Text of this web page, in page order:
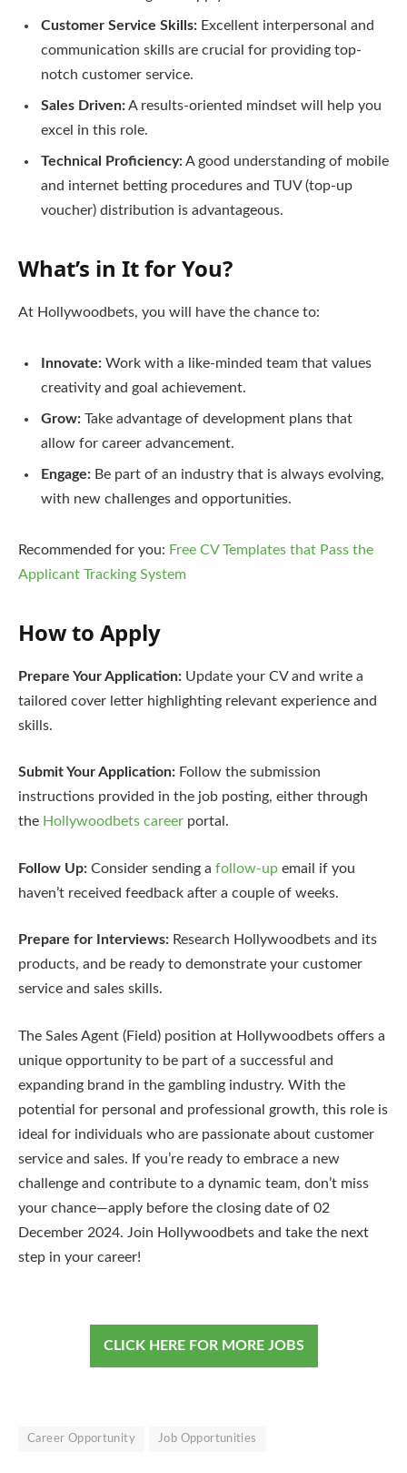
Customer Service Skills: Excellent interpersonal and
communication skills are crucial for providing top-
notch customer service.
Sales Driven:A results-oriented mindset will help you
excel in this role.
Technical Proficiency:A good understanding of mobile
and internet betting procedures and TUV (top-up
voucher) distribution is advantageous.
What’s in It for You?
At Hollywoodbets, you will have the chance to:
Innovate: Work with a like-minded team that values
creativity and goal achievement.
Grow: Take advantage of development plans that
allow for career advancement.
Engage: Be part of an industry that is always evolving,
with new challenges and opportunities.
Recommended for you: Free CV Templates that Pass the
Applicant Tracking System
How to Apply
Prepare Your Application: Update your CV and write a
tailored cover letter highlighting relevant experience and
skills.
Submit Your Application: Follow the submission
instructions provided in the job posting, either through
the Hollywoodbets career portal.
Follow Up: Consider sending a follow-up email if you
haven’t received feedback after a couple of weeks.
Prepare for Interviews: Research Hollywoodbets and its
products, and be ready to demonstrate your customer
service and sales skills.
The Sales Agent (Field) position at Hollywoodbets offers a
unique opportunity to be part of a successful and
expanding brand in the gambling industry. With the
potential for personal and professional growth, this role is
ideal for individuals who are passionate about customer
service and sales. If you’re ready to embrace a new
challenge and contribute to a dynamic team, don’t miss
your chance—apply before the closing date of 02
December 2024. Join Hollywoodbets and take the next
step in your career!
CLICK HERE FOR MORE JOBS
Career Opportunity Job Opportunities